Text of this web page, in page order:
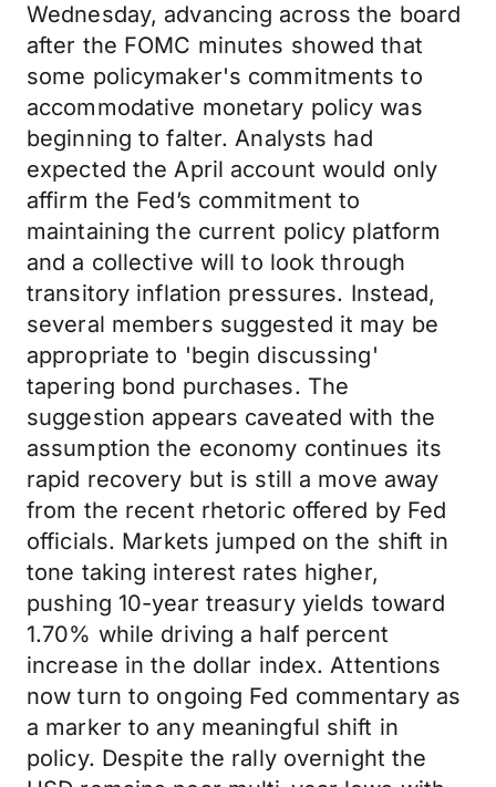
Wednesday, advancing across the board
after the FOMC minutes showed that
some policymaker's commitments to
accommodative monetary policy was
beginning to falter. Analysts had
expected the April account would only
affirm the Fed’s commitment to
maintaining the current policy platform
and a collective will to look through
transitory inflation pressures. Instead,
several members suggested it may be
appropriate to 'begin discussing'
tapering bond purchases. The
suggestion appears caveated with the
assumption the economy continues its
rapid recovery but is still a move away
from the recent rhetoric offered by Fed
officials. Markets jumped on the shift in
tone taking interest rates higher,
pushing 10-year treasury yields toward
1.70% while driving a half percent
increase in the dollar index. Attentions
now turn to ongoing Fed commentary as
a marker to any meaningful shift in
policy. Despite the rally overnight the